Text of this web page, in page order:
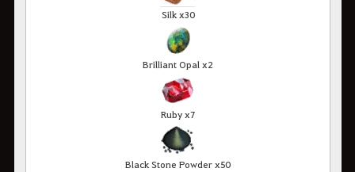
Silk x30
Brilliant Opal x2
Ruby x7
Black Stone Powder x50